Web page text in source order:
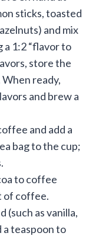
sticks, toasted
and mix
1:2 “flavor to
store the
ready,
and brew a
and add a
bag to the cup;
to coffee
of coffee.
(such as vanilla,
a teaspoon to